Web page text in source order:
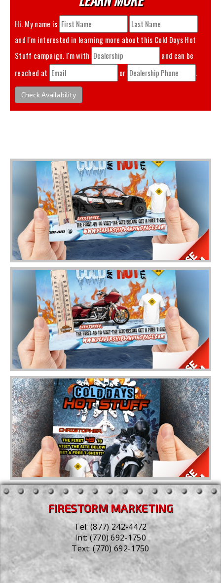
Hi. My name is
and I'm interested in learning more about this Cold Days Hot
Stuff
campaign. I'm with
and can be
reached at
or .
Check Availability
FIRESTORM MARKETING
Tel:(877) 242-4472
Int:(770) 692-1750
Text:(770) 692-1750